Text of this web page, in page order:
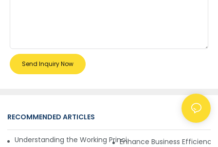
Send Inquiry Now
RECOMMENDED ARTICLES NEWS
Understanding the Working Principle of Dollar Counterfeit
Enhance Business